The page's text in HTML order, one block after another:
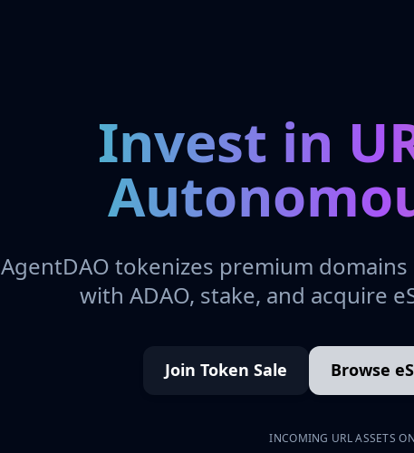
Invest in
AgentDAO tokenizes premium
with ADAO, stake, and acquire
Join Token Sale Browse
INCOMING URL ASSETS